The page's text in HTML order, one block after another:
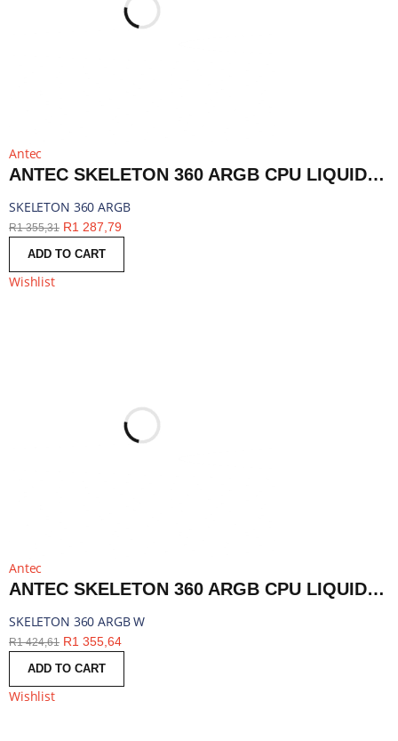
Antec
ANTEC SKELETON 360 ARGB CPU LIQUID COOLER BLACK | SKELETON 360 ARGB
SKELETON 360 ARGB
R1 355,31 R1 287,79
ADD TO CART
Wishlist
Antec
ANTEC SKELETON 360 ARGB CPU LIQUID COOLER WHITE | SKELETON 360 ARGB W
SKELETON 360 ARGB W
R1 424,61 R1 355,64
ADD TO CART
Wishlist